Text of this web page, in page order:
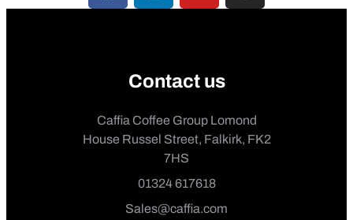
Contact us
Caffia Coffee Group Lomond
House Russel Street, Falkirk, FK2
7HS
01324 617618
Sales@caffia.com